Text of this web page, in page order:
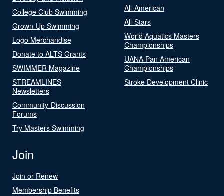
College Club Swimming
Grown-Up Swimming
Logo Merchandise
Donate to ALTS Grants
SWIMMER Magazine
STREAMLINES
Newsletters
Community-Discussion
Forums
Try Masters Swimming
All-American
All-Stars
World Aquatics Masters
Championships
UANA Pan American
Championships
Stroke Development Clinic
Join
Join or Renew
Membership Benefits